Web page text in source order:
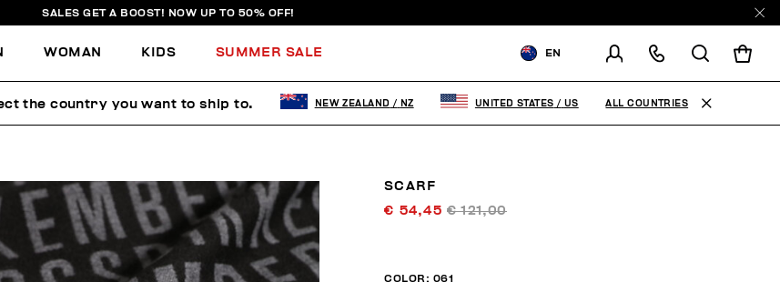
SALES GET A BOOST! NOW UP TO 50% OFF!
WOMAN KIDS SUMMER SALE EN
CHANGE SHIPPING COUNTRY
SCARF
€ 54,45€ 121,00
COLOR: 061
the country you want to ship to. NEW ZEALAND / NZ UNITED STATES / US ALL COUNTRIES